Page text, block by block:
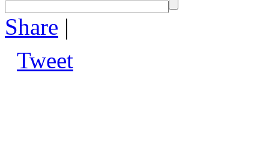
Share |
Tweet